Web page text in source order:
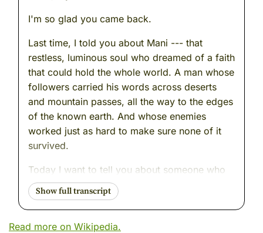
I'm so glad you came back.
Last time, I told you about Mani --- that
restless, luminous soul who dreamed of a faith
that could hold the whole world. A man whose
followers carried his words across deserts
and mountain passes, all the way to the edges
of the known earth. And whose enemies
worked just as hard to make sure none of it
survived.
Today I want to tell you about someone who
understood that danger --- the danger of
forgetting, the danger of erasure --- better
than almost anyone I have ever watched.
Read more on Wikipedia.